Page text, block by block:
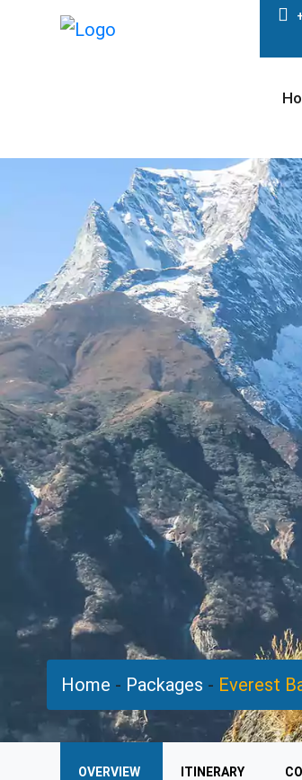
Home - Packages - Everest
OVERVIEW ITINERARY